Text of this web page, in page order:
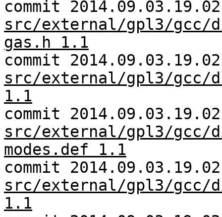
commit
src/external/gpl3/
gas.h 1.1
commit
src/external/gpl3/gcc/
1.1
commit
src/external/gpl3/
modes.def 1.1
commit
src/external/gpl3/
1.1